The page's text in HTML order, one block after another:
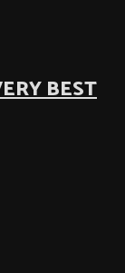
BEST